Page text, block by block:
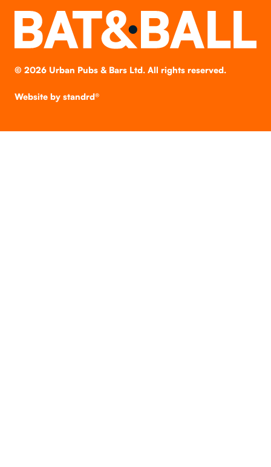
© 2026Urban Pubs & Bars Ltd. All rights reserved.
Website by standrd®